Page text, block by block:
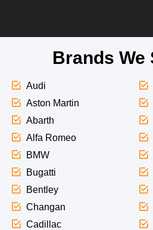
Brands We
Audi
Aston Martin
Abarth
Alfa Romeo
BMW
Bugatti
Bentley
Changan
Cadillac